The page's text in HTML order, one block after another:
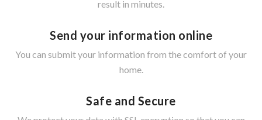
result in minutes.
Send your information online
You can submit your information from the comfort of your
home.
Safe and Secure